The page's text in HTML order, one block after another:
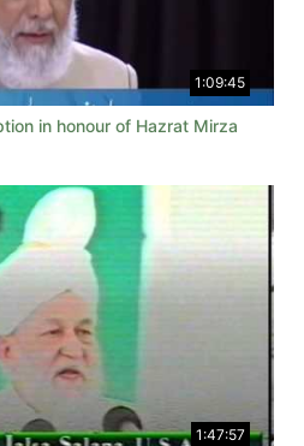
1:09:45
in honour of Hazrat Mirza
1:47:57